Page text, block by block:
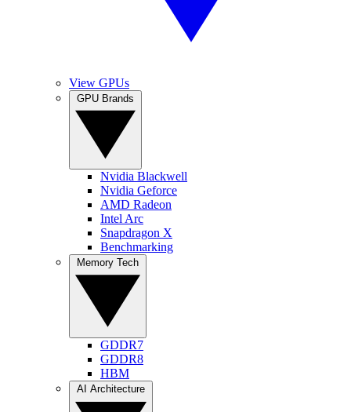
View GPUs
Nvidia Blackwell
Nvidia Geforce
AMD Radeon
Intel Arc
Snapdragon X
Benchmarking
GDDR7
GDDR8
HBM